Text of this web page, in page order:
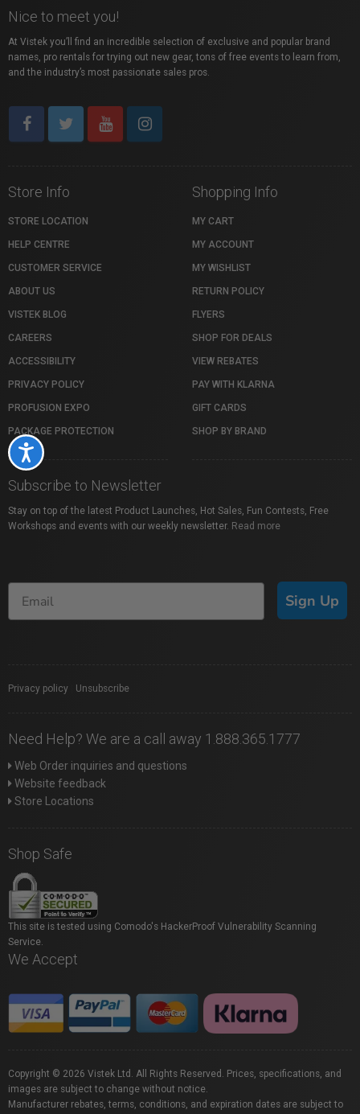
Accessibility
Nice to meet you!
At Vistek you’ll find an incredible selection of exclusive and popular brand
names, pro rentals for trying out new gear, tons of free events to learn from,
and the industry’s most passionate sales pros.
Store Info
STORE LOCATION
HELP CENTRE
CUSTOMER SERVICE
ABOUT US
VISTEK BLOG
CAREERS
ACCESSIBILITY
PRIVACY POLICY
PROFUSION EXPO
PACKAGE PROTECTION
Shopping Info
MY CART
MY ACCOUNT
MY WISHLIST
RETURN POLICY
FLYERS
SHOP FOR DEALS
VIEW REBATES
PAY WITH KLARNA
GIFT CARDS
SHOP BY BRAND
Subscribe to Newsletter
Stay on top of the latest Product Launches, Hot Sales, Fun Contests, Free
Workshops and events with our weekly newsletter. Read more
Sign Up
Privacy policy Unsubscribe
Need Help? We are a call away 1.888.365.1777
Web Order inquiries and questions
Website feedback
Store Locations
Shop Safe
This site is tested using Comodo's HackerProof Vulnerability Scanning
Service.
We Accept
Copyright © 2026 Vistek Ltd. All Rights Reserved. Prices, specifications, and
images are subject to change without notice.
Manufacturer rebates, terms, conditions, and expiration dates are subject to